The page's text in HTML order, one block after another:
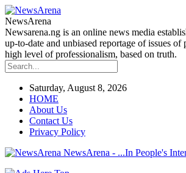
NewsArena
Newsarena.ng is an online news media
up-to-date and unbiased reportage of issues
high level of professionalism, based on truth.
Saturday, August 8, 2026
HOME
About Us
Contact Us
Privacy Policy
NewsArena - ...In People's